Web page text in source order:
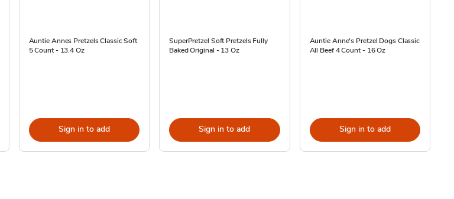
Auntie Annes Pretzels Classic Soft
5 Count - 13.4 Oz
Sign in to add
SuperPretzel Soft Pretzels Fully
Baked Original - 13 Oz
Sign in to add
Auntie Anne's Pretzel Dogs Classic
All Beef 4 Count - 16 Oz
Sign in to add